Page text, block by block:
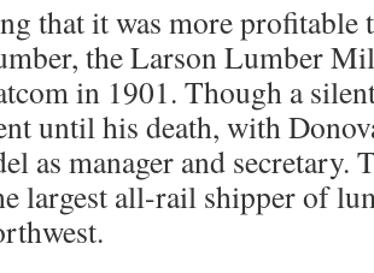
that it was more profitable
the Larson Lumber
in 1901. Though a
until his death, with
as manager and secretary.
largest all-rail shipper of